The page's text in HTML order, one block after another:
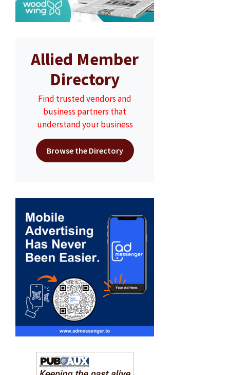
Allied Member
Directory
Find trusted vendors and
business partners that
understand your business
Browse the Directory